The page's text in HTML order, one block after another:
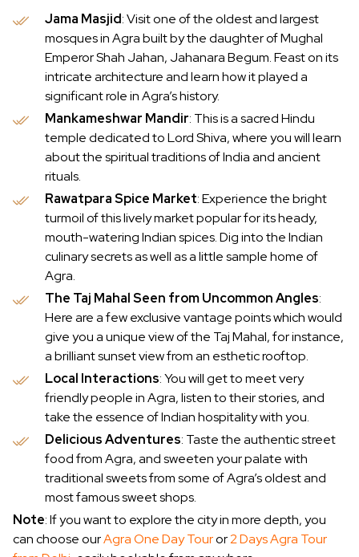
Jama Masjid: Visit one of the oldest and largest
mosques in Agra built by the daughter of Mughal
Emperor Shah Jahan, Jahanara Begum. Feast on its
intricate architecture and learn how it played a
significant role in Agra’s history.
Mankameshwar Mandir: This is a sacred Hindu
temple dedicated to Lord Shiva, where you will learn
about the spiritual traditions of India and ancient
rituals.
Rawatpara Spice Market: Experience the bright
turmoil of this lively market popular for its heady,
mouth-watering Indian spices. Dig into the Indian
culinary secrets as well as a little sample home of
Agra.
The Taj Mahal Seen from Uncommon Angles:
Here are a few exclusive vantage points which would
give you a unique view of the Taj Mahal, for instance,
a brilliant sunset view from an esthetic rooftop.
Local Interactions: You will get to meet very
friendly people in Agra, listen to their stories, and
take the essence of Indian hospitality with you.
Delicious Adventures: Taste the authentic street
food from Agra, and sweeten your palate with
traditional sweets from some of Agra’s oldest and
most famous sweet shops.
Note: If you want to explore the city in more depth, you
can choose ourAgra One Day Touror2 Days Agra Tour